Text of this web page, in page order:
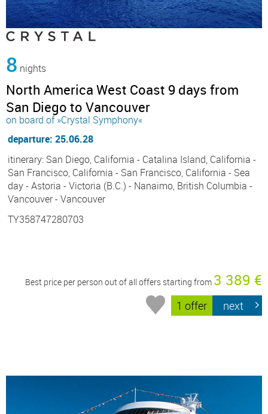
8 nights
North America West Coast 9 days from
San Diego to Vancouver
on board of »Crystal Symphony«
departure: 25.06.28
itinerary: San Diego, California - Catalina Island, California -
San Francisco, California - San Francisco, California - Sea
day - Astoria - Victoria (B.C.) - Nanaimo, British Columbia -
Vancouver - Vancouver
TY358747280703
Best price per person out of all offers starting from 3 389 €
1 offer next